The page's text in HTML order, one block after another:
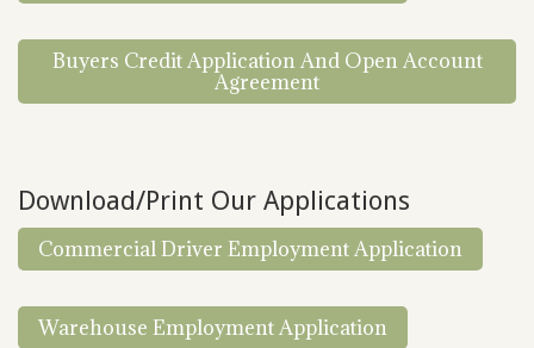
Buyers Credit Application And Open Account
Agreement
Download/Print Our Applications
Commercial Driver Employment Application
Warehouse Employment Application